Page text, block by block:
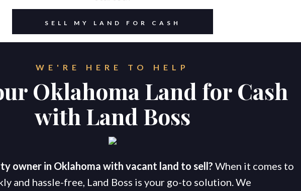
SELL MY LAND FOR CASH
WE'RE HERE TO HELP
Oklahoma Land for Cash
with Land Boss
owner in Oklahoma with vacant land to sell? When it comes to
and hassle-free, Land Boss is your go-to solution. We